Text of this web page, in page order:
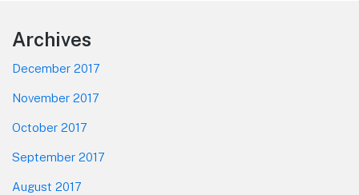
Footer
Archives
December 2017
November 2017
October 2017
September 2017
August 2017